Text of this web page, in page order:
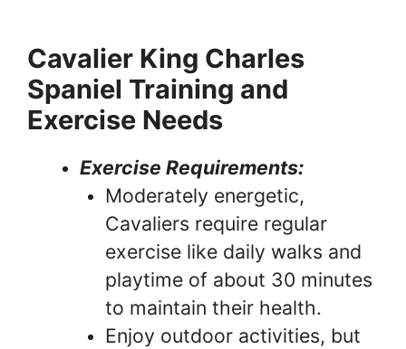
Cavalier King Charles
Spaniel Training and
Exercise Needs
Exercise Requirements:
Moderately energetic,
Cavaliers require regular
exercise like daily walks and
playtime of about 30 minutes
to maintain their health.
Enjoy outdoor activities, but